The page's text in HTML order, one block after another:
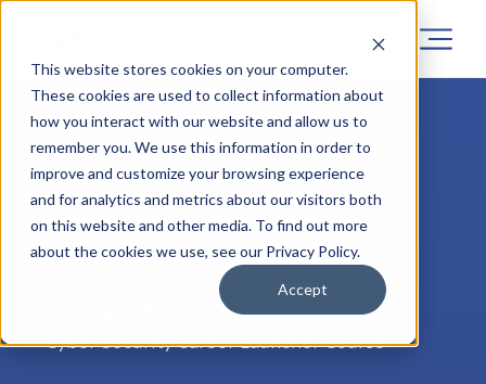
This website stores cookies on your computer.
These cookies are used to collect information about
how you interact with our website and allow us to
remember you. We use this information in order to
improve and customize your browsing experience
and for analytics and metrics about our visitors both
on this website and other media. To find out more
about the cookies we use, see our Privacy Policy.
Accept
Projects
Learn UX Design
UX Career Launcher Course
UX Upskiller Course
Cyber Security Career Launcher Course